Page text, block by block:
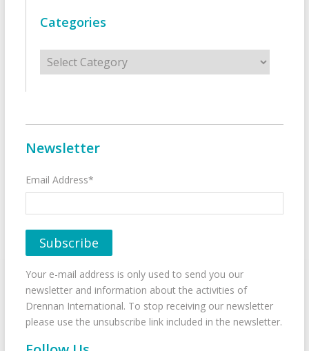
Categories
Categories
Newsletter
Email Address*
Your e-mail address is only used to send you our
newsletter and information about the activities of
Drennan International. To stop receiving our newsletter
please use the unsubscribe link included in the newsletter.